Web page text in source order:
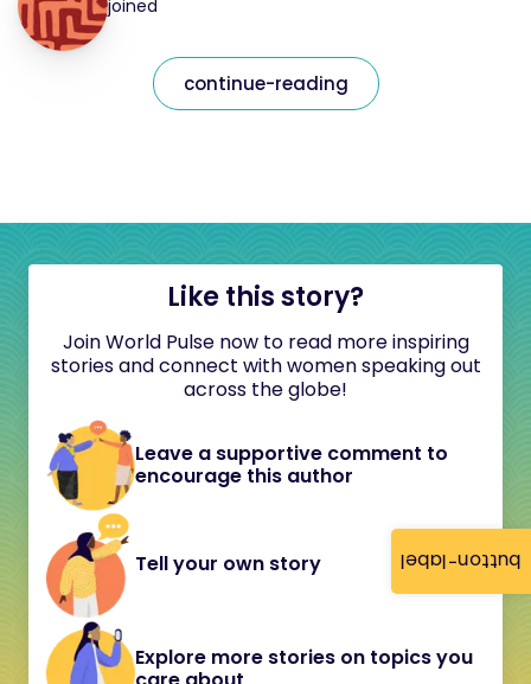
button-label
joined
continue-reading
Like this story?
Join World Pulse now to read more inspiring
stories and connect with women speaking out
across the globe!
Leave a supportive comment to
encourage this author
Tell your own story
Explore more stories on topics you